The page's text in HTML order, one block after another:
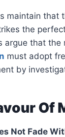
maintain that
the
argue that
must adopt
by
Of
Not Fade